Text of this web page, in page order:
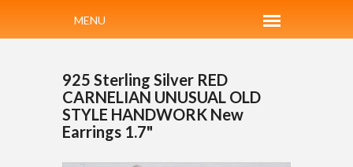
925 Sterling Silver RED
CARNELIAN UNUSUAL OLD
STYLE HANDWORK New
Earrings 1.7"